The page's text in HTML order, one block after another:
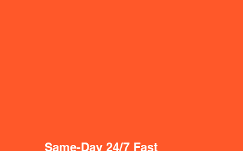
Same-Day 24/7 Fast